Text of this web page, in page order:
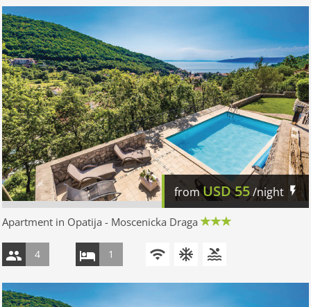
fromUSD55/night
Apartment in Opatija - Moscenicka Draga
4 1